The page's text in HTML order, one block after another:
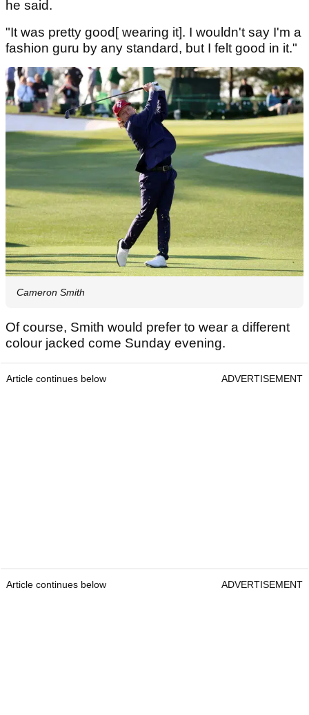
he said.
"It was pretty good[ wearing it]. I wouldn't say I'm a
fashion guru by any standard, but I felt good in it."
Cameron Smith
Of course, Smith would prefer to wear a different
colour jacked come Sunday evening.
Article continues below ADVERTISEMENT
Article continues below ADVERTISEMENT